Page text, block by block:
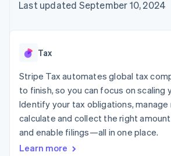
125+
Authorization
Link
checkout
automation
Revenue
Recognition
Data Pipeline
Data sync
More
Product roadmap
SaaS
AI companies
Creator economy
Gaming
Hospitality, travel, and
leisure
Insurance
billing
backed cards
App integrations
Code samples
Contact
Contact sales
Last updated September 10, 2024
Tax
Stripe Tax automates global tax
to finish, so you can focus on scaling
Identify your tax obligations,
calculate and collect the right
and enable filings—all in one place.
Learn more